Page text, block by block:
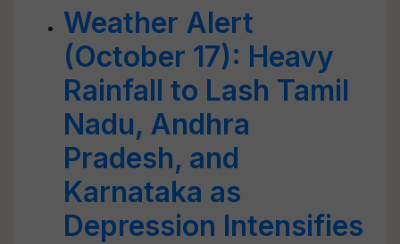
Weather Alert
(October 17): Heavy
Rainfall to Lash Tamil
Nadu, Andhra
Pradesh, and
Karnataka as
Depression Intensifies